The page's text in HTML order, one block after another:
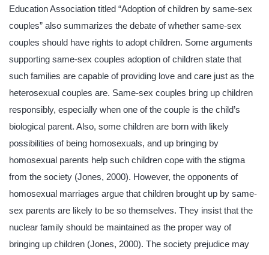
Education Association titled “Adoption of children by same-sex
couples” also summarizes the debate of whether same-sex
couples should have rights to adopt children. Some arguments
supporting same-sex couples adoption of children state that
such families are capable of providing love and care just as the
heterosexual couples are. Same-sex couples bring up children
responsibly, especially when one of the couple is the child’s
biological parent. Also, some children are born with likely
possibilities of being homosexuals, and up bringing by
homosexual parents help such children cope with the stigma
from the society (Jones, 2000). However, the opponents of
homosexual marriages argue that children brought up by same-
sex parents are likely to be so themselves. They insist that the
nuclear family should be maintained as the proper way of
bringing up children (Jones, 2000). The society prejudice may